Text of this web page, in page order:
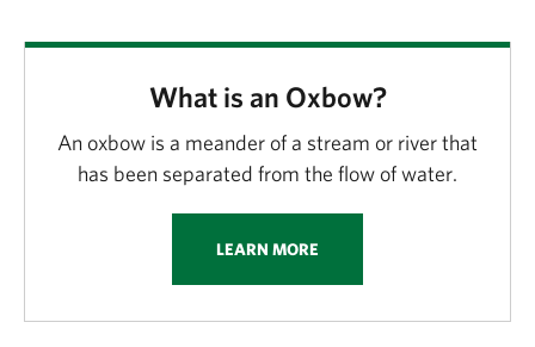
What is an Oxbow?
An oxbow is a meander of a stream or river that
has been separated from the flow of water.
LEARN MORE